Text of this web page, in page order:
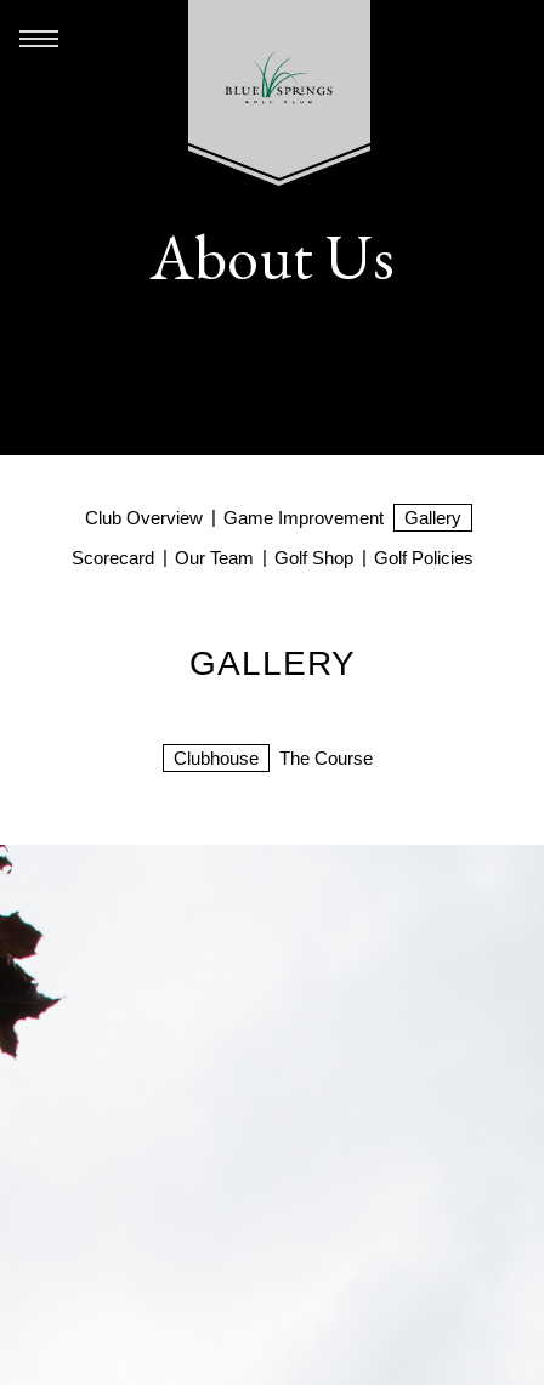
About Us
Club Overview Game Improvement
Gallery
Scorecard
Our Team Golf Shop Golf Policies
GALLERY
Clubhouse The Course